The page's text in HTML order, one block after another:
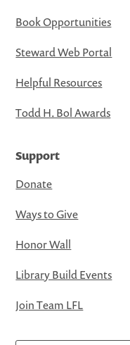
Book Opportunities
Steward Web Portal
Helpful Resources
Todd H. Bol Awards
Support
Donate
Ways to Give
Honor Wall
Library Build Events
Join Team LFL